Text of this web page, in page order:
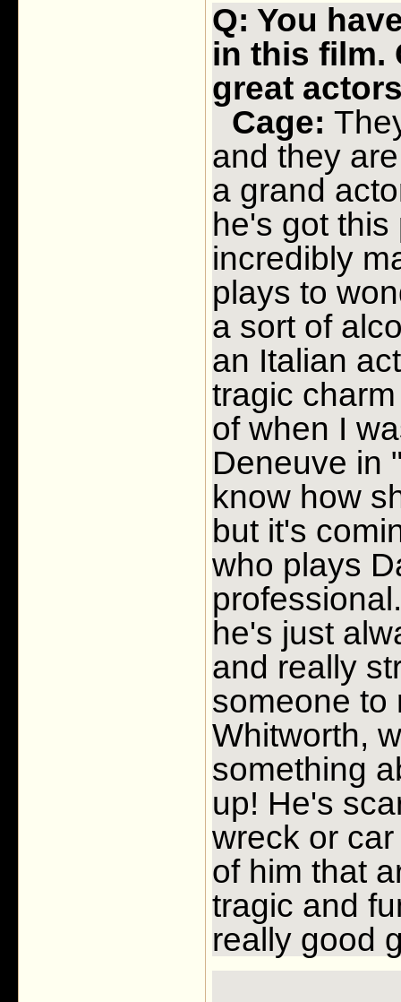
Q: You
in this film.
great
Cage:
and they
a grand
he's got
incredibly
plays to
a sort of
an Italian
tragic
of when I
Deneuve in
know how
but it's
who plays
he's just
and really
someone to
Whitworth,
something
up! He's
wreck or
of him that
tragic and
really good